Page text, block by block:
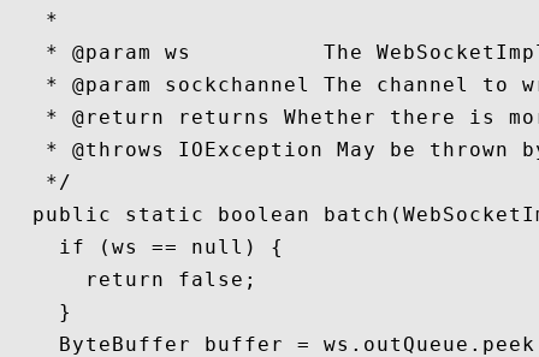
   *
* @param ws          The
* @param sockchannel The channel to
* @return returns Whether there is
* @throws IOException May be thrown
   */
public static boolean
    if (ws == null) {
      return false;
    }
ByteBuffer buffer =